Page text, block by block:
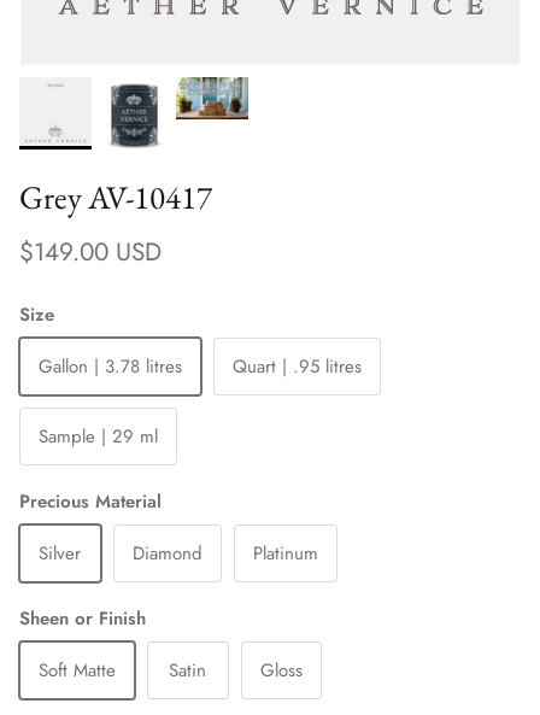
Grey AV-10417
Regular price
$149.00 USD
Size
Gallon | 3.78 litres
Quart | .95 litres
Sample | 29 ml
Precious Material
Silver
Diamond Platinum
Sheen or Finish
Soft Matte
Satin Gloss